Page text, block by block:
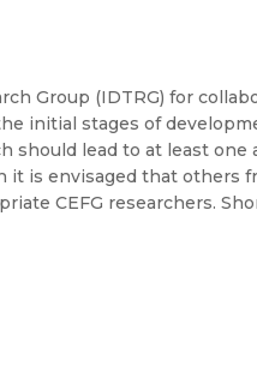
Group (IDTRG) for
initial stages of
should lead to at least one
it is envisaged that others
CEFG researchers.